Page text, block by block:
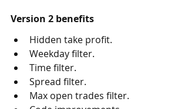
Version 2 benefits
Hidden take profit.
Weekday filter.
Time filter.
Spread filter.
Max open trades filter.